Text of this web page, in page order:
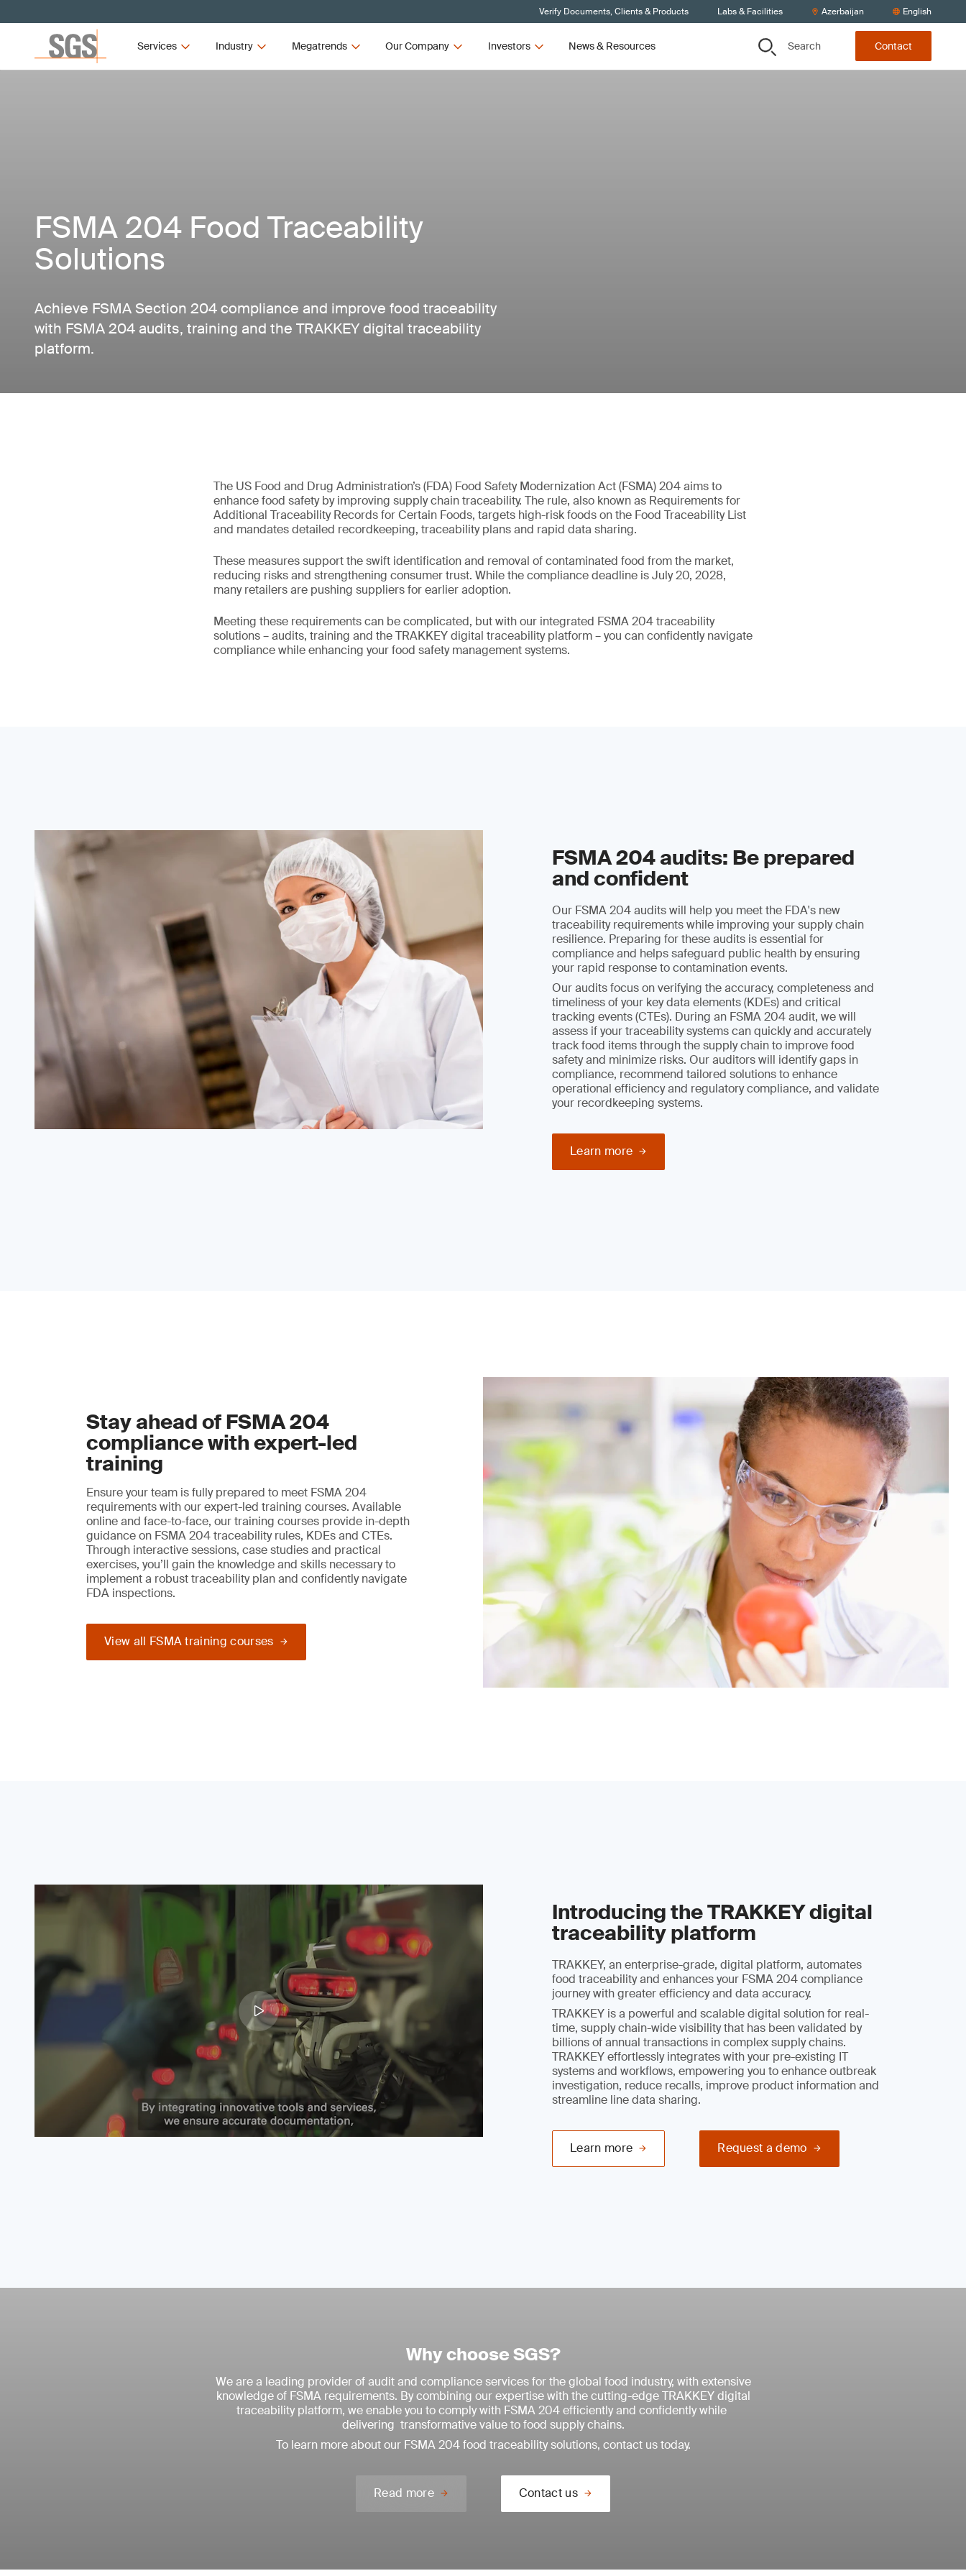
Verify Documents, Clients & Products Labs & Facilities Azerbaijan English
Services Industry Megatrends Our Company Investors News & Resources Search Contact
FSMA 204 Food Traceability
Solutions
Achieve FSMA Section 204 compliance and improve food traceability
with FSMA 204 audits, training and the TRAKKEY digital traceability
platform.
The US Food and Drug Administration’s (FDA) Food Safety Modernization Act (FSMA) 204 aims to
enhance food safety by improving supply chain traceability. The rule, also known as Requirements for
Additional Traceability Records for Certain Foods, targets high-risk foods on the Food Traceability List
and mandates detailed recordkeeping, traceability plans and rapid data sharing.
These measures support the swift identification and removal of contaminated food from the market,
reducing risks and strengthening consumer trust. While the compliance deadline is July 20, 2028,
many retailers are pushing suppliers for earlier adoption.
Meeting these requirements can be complicated, but with our integrated FSMA 204 traceability
solutions – audits, training and the TRAKKEY digital traceability platform – you can confidently navigate
compliance while enhancing your food safety management systems.
FSMA 204 audits: Be prepared
and confident
Our FSMA 204 audits will help you meet the FDA's new
traceability requirements while improving your supply chain
resilience. Preparing for these audits is essential for
compliance and helps safeguard public health by ensuring
your rapid response to contamination events.
Our audits focus on verifying the accuracy, completeness and
timeliness of your key data elements (KDEs) and critical
tracking events (CTEs). During an FSMA 204 audit, we will
assess if your traceability systems can quickly and accurately
track food items through the supply chain to improve food
safety and minimize risks. Our auditors will identify gaps in
compliance, recommend tailored solutions to enhance
operational efficiency and regulatory compliance, and validate
your recordkeeping systems.
Learn more
Stay ahead of FSMA 204
compliance with expert-led
training
Ensure your team is fully prepared to meet FSMA 204
requirements with our expert-led training courses. Available
online and face-to-face, our training courses provide in-depth
guidance on FSMA 204 traceability rules, KDEs and CTEs.
Through interactive sessions, case studies and practical
exercises, you’ll gain the knowledge and skills necessary to
implement a robust traceability plan and confidently navigate
FDA inspections.
View all FSMA training courses
Introducing the TRAKKEY digital
traceability platform
TRAKKEY, an enterprise-grade, digital platform, automates
food traceability and enhances your FSMA 204 compliance
journey with greater efficiency and data accuracy.
TRAKKEY is a powerful and scalable digital solution for real-
time, supply chain-wide visibility that has been validated by
billions of annual transactions in complex supply chains.
TRAKKEY effortlessly integrates with your pre-existing IT
systems and workflows, empowering you to enhance outbreak
investigation, reduce recalls, improve product information and
streamline line data sharing.
Request a demo
Learn more
Why choose SGS?
We are a leading provider of audit and compliance services for the global food industry, with extensive
knowledge of FSMA requirements. By combining our expertise with the cutting-edge TRAKKEY digital
traceability platform, we enable you to comply with FSMA 204 efficiently and confidently while
delivering transformative value to food supply chains.
To learn more about our FSMA 204 food traceability solutions, contact us today.
Contact us
Read more